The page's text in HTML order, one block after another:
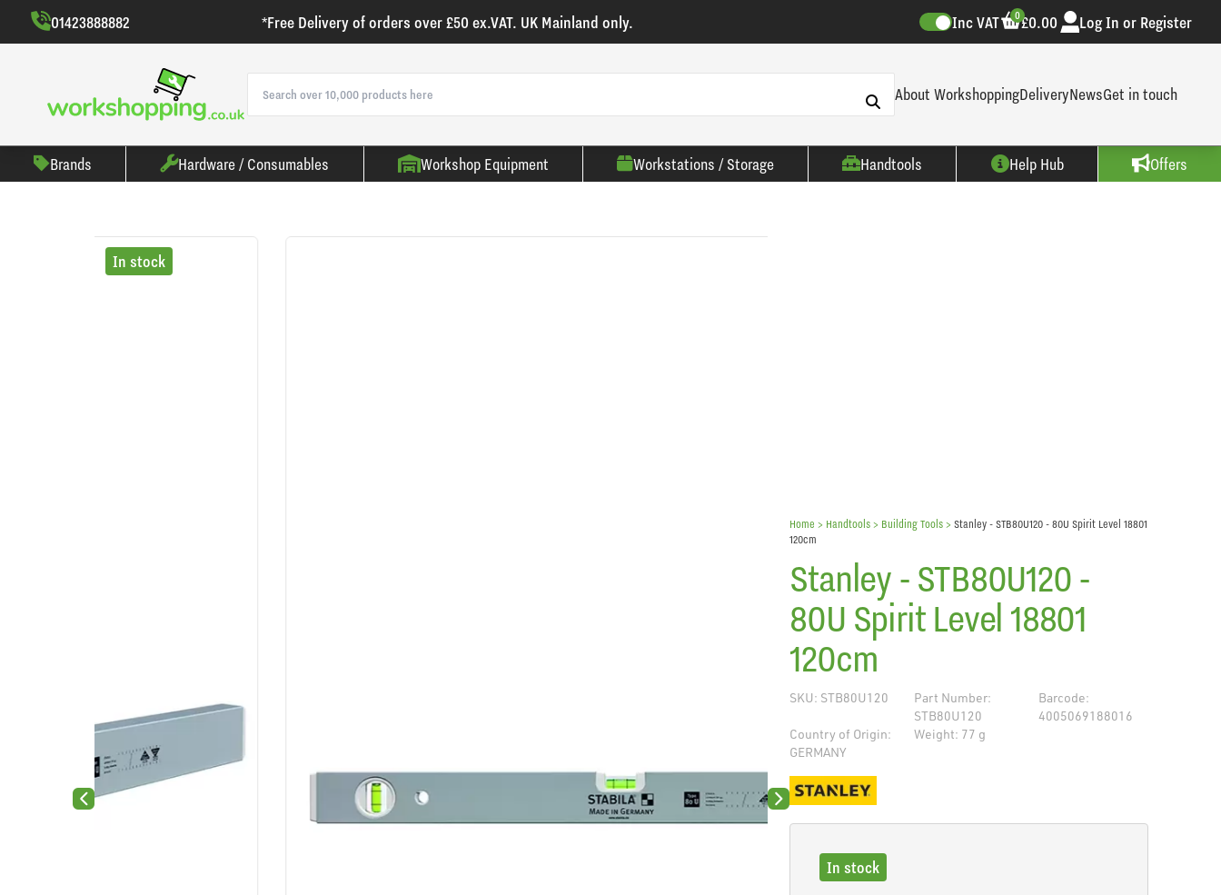
01423888882 *Free Delivery of orders over £50 ex.VAT. UK Mainland only. Inc VAT £0.00
0 Log In or Register
About WorkshoppingDeliveryNewsGet in touch
Brands Hardware / Consumables Workshop Equipment Workstations / Storage Handtools Help Hub Offers
Previous slide
In stock
Next slide
Home > Handtools > Building Tools >Stanley - STB80U120 - 80U Spirit Level 18801
120cm
Stanley - STB80U120 -
80U Spirit Level 18801
120cm
SKU: STB80U120
Part Number:
STB80U120
Barcode:
4005069188016
Country of Origin:
GERMANY
Weight: 77 g
In stock